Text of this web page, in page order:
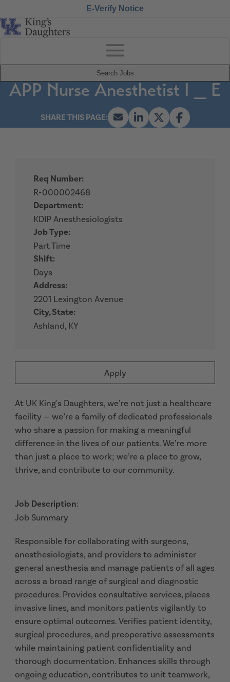
E-Verify Notice
Search Jobs
APP Nurse Anesthetist I _ E
Apply
Req Number:
R-000002468
Department:
KDIP Anesthesiologists
Job Type:
Part Time
Shift:
Days
Address:
2201 Lexington Avenue
City, State:
Ashland, KY
At UK King's Daughters, we’re not just a healthcare
facility — we’re a family of dedicated professionals
who share a passion for making a meaningful
difference in the lives of our patients. We’re more
than just a place to work; we’re a place to grow,
thrive, and contribute to our community.
Job Description:
Job Summary
Responsible for collaborating with surgeons,
anesthesiologists, and providers to administer
general anesthesia and manage patients of all ages
across a broad range of surgical and diagnostic
procedures. Provides consultative services, places
invasive lines, and monitors patients vigilantly to
ensure optimal outcomes. Verifies patient identity,
surgical procedures, and preoperative assessments
while maintaining patient confidentiality and
thorough documentation. Enhances skills through
ongoing education, contributes to unit teamwork,